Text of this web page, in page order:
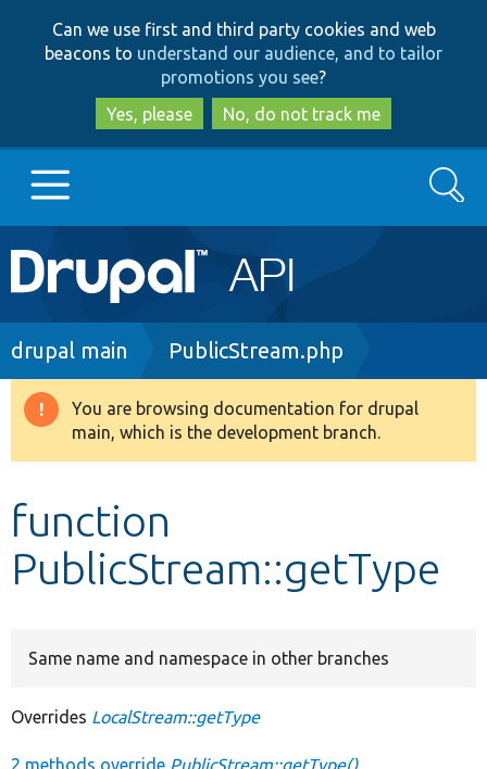
to
main
content
to
search
Can we use first and third party cookies and web
beacons to understand our audience, and to tailor
promotions you see?
Yes, please
No, do not track me
Main
navigation
Go to Drupal.org
Drupal 8+
Develop for Drupal
Search
Breadcrumb
drupal main PublicStream.php
Warning
message
You are browsing documentation for drupal
main, which is the development branch.
function
PublicStream::getType
Same name and namespace in other branches
Overrides LocalStream::getType
2 methods override PublicStream::getType()